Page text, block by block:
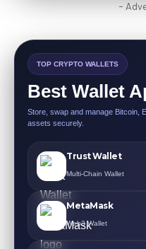
-
TOP CRYPTO WALLETS
Best Wallet
Store, swap and manage Bitcoin,
assets securely.
Trust Wallet
Multi-Chain Wallet
MetaMask
Web3 Wallet